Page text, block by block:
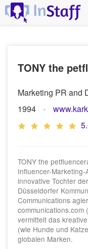
TONY the
Marketing PR and
1994
TONY the
Influencer-
innovative Tochter
Düsseldorfer
Communications
communications.com
vermittelt das
(wie Hunde und
globalen Marken.